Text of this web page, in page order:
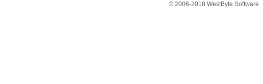
© 2006-2018 WestByte Software